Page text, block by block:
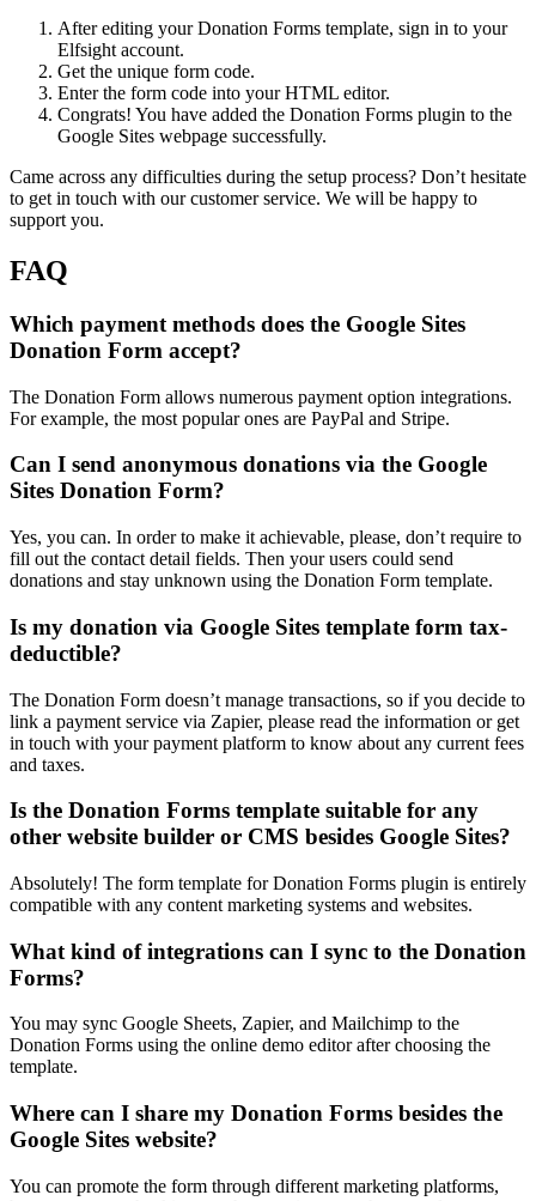
After editing your Donation Forms template, sign in to your
Elfsight account.
Get the unique form code.
Enter the form code into your HTML editor.
Congrats! You have added the Donation Forms plugin to the
Google Sites webpage successfully.
Came across any difficulties during the setup process? Don’t hesitate
to get in touch with our customer service. We will be happy to
support you.
FAQ
Which payment methods does the Google Sites
Donation Form accept?
The Donation Form allows numerous payment option integrations.
For example, the most popular ones are PayPal and Stripe.
Can I send anonymous donations via the Google
Sites Donation Form?
Yes, you can. In order to make it achievable, please, don’t require to
fill out the contact detail fields. Then your users could send
donations and stay unknown using the Donation Form template.
Is my donation via Google Sites template form tax-
deductible?
The Donation Form doesn’t manage transactions, so if you decide to
link a payment service via Zapier, please read the information or get
in touch with your payment platform to know about any current fees
and taxes.
Is the Donation Forms template suitable for any
other website builder or CMS besides Google Sites?
Absolutely! The form template for Donation Forms plugin is entirely
compatible with any content marketing systems and websites.
What kind of integrations can I sync to the Donation
Forms?
You may sync Google Sheets, Zapier, and Mailchimp to the
Donation Forms using the online demo editor after choosing the
template.
Where can I share my Donation Forms besides the
Google Sites website?
You can promote the form through different marketing platforms,